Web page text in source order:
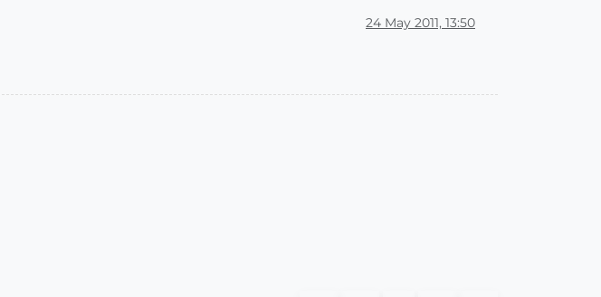
24 May 2011, 13:50